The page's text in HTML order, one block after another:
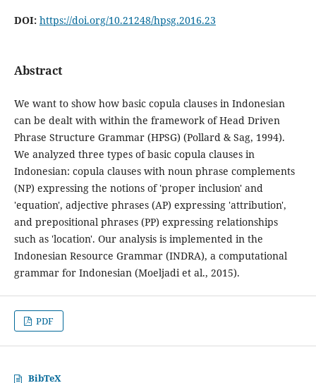
DOI: https://doi.org/10.21248/hpsg.2016.23
Abstract
We want to show how basic copula clauses in Indonesian
can be dealt with within the framework of Head Driven
Phrase Structure Grammar (HPSG) (Pollard & Sag, 1994).
We analyzed three types of basic copula clauses in
Indonesian: copula clauses with noun phrase complements
(NP) expressing the notions of 'proper inclusion' and
'equation', adjective phrases (AP) expressing 'attribution',
and prepositional phrases (PP) expressing relationships
such as 'location'. Our analysis is implemented in the
Indonesian Resource Grammar (INDRA), a computational
grammar for Indonesian (Moeljadi et al., 2015).
PDF
BibTeX